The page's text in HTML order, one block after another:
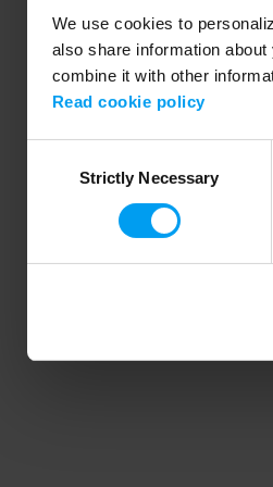
We use cookies to
also share information
combine it with other
Read cookie policy
SelectionStrictly Necessary
Application